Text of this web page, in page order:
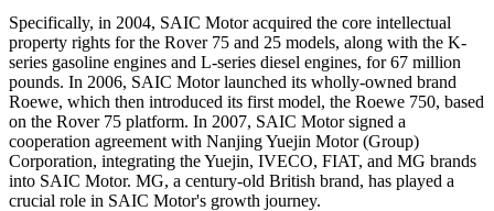
Specifically, in 2004, SAIC Motor acquired the core intellectual
property rights for the Rover 75 and 25 models, along with the K-
series gasoline engines and L-series diesel engines, for 67 million
pounds. In 2006, SAIC Motor launched its wholly-owned brand
Roewe, which then introduced its first model, the Roewe 750, based
on the Rover 75 platform. In 2007, SAIC Motor signed a
cooperation agreement with Nanjing Yuejin Motor (Group)
Corporation, integrating the Yuejin, IVECO, FIAT, and MG brands
into SAIC Motor. MG, a century-old British brand, has played a
crucial role in SAIC Motor's growth journey.